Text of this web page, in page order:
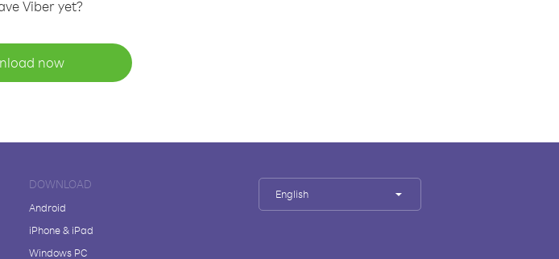
Viber yet?
now
DOWNLOAD
Android
iPhone & iPad
Windows PC
English